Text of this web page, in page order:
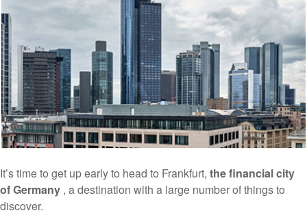
It’s time to get up early to head to Frankfurt, the financial city
of Germany , a destination with a large number of things to
discover.